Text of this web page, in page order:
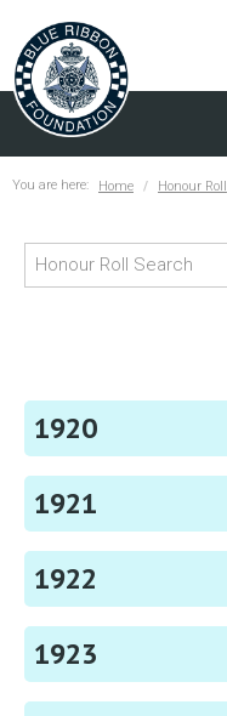
You are here: Home Honour Roll
1920
1921
1922
1923